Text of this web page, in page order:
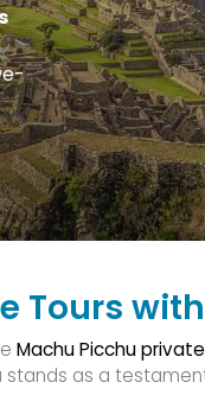
Tours
Machu Picchu
stands as a